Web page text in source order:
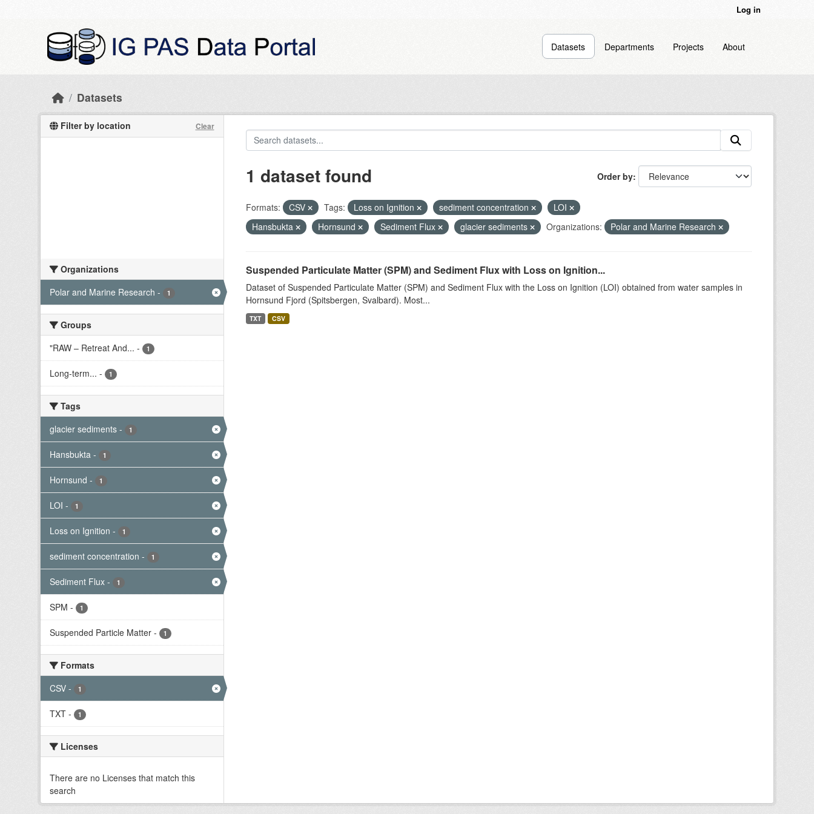
Log in
Datasets Departments Projects About
Datasets
Filter by location Clear
Organizations
Polar and Marine Research - 1
Groups
"RAW – Retreat And... - 1
Long-term... - 1
Tags
glacier sediments - 1
Hansbukta - 1
Hornsund - 1
LOI - 1
Loss on Ignition - 1
sediment concentration - 1
Sediment Flux - 1
SPM - 1
Suspended Particle Matter - 1
Formats
CSV - 1
TXT - 1
Licenses
There are no Licenses that match this
search
Order by
1 dataset found
Formats: CSV Tags: Loss on Ignition sediment concentration
LOI
Hansbukta
Hornsund Sediment Flux glacier sediments Organizations: Polar and Marine Research
Suspended Particulate Matter (SPM) and Sediment Flux with Loss on Ignition...
Dataset of Suspended Particulate Matter (SPM) and Sediment Flux with the Loss on Ignition (LOI) obtained from water samples in
Hornsund Fjord (Spitsbergen, Svalbard). Most...
TXT CSV